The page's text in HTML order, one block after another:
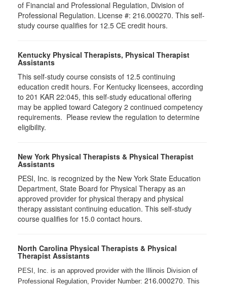
of Financial and Professional Regulation, Division of
Professional Regulation. License #: 216.000270. This self-
study course qualifies for 12.5 CE credit hours.
Kentucky Physical Therapists, Physical Therapist
Assistants
This self-study course consists of 12.5 continuing
education credit hours. For Kentucky licensees, according
to 201 KAR 22:045, this self-study educational offering
may be applied toward Category 2 continued competency
requirements. Please review the regulation to determine
eligibility.
New York Physical Therapists & Physical Therapist
Assistants
PESI, Inc. is recognized by the New York State Education
Department, State Board for Physical Therapy as an
approved provider for physical therapy and physical
therapy assistant continuing education. This self-study
course qualifies for 15.0 contact hours.
North Carolina Physical Therapists & Physical
Therapist Assistants
PESI, Inc. is an approved provider with the Illinois Division of
Professional Regulation, Provider Number: 216.000270 . This